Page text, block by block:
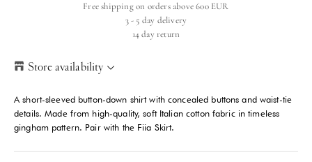
Free shipping on orders above 600 EUR
3 - 5 day delivery
14 day return
Store availability
Helsinki Store -
Sold out
Kasarmikatu 46-48 Helsinki, 00130
+358409051602
A short-sleeved button-down shirt with concealed buttons and waist-tie
details. Made from high-quality, soft Italian cotton fabric in timeless
gingham pattern. Pair with the Fiia Skirt.